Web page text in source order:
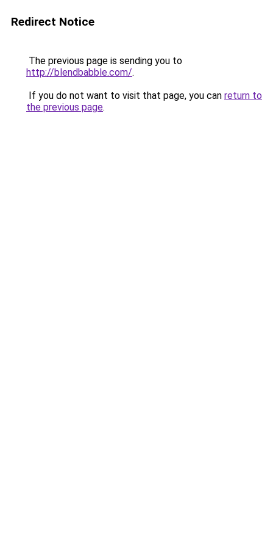
Redirect Notice
The previous page is sending you to
http://blendbabble.com/.
If you do not want to visit that page, you can return to
the previous page.